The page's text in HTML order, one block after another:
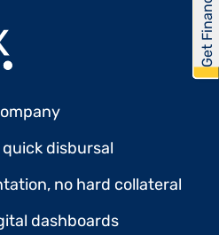
disbursal
no hard collateral
dashboards
Get Financed